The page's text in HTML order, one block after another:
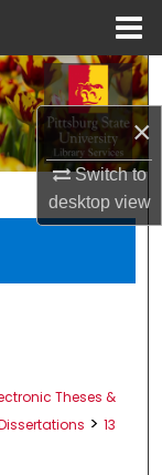
×
Switch to
desktopview
Theses &
> 13